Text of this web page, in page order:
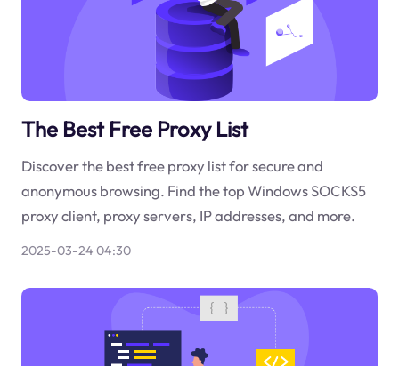
The Best Free Proxy List
Discover the best free proxy list for secure and
anonymous browsing. Find the top Windows SOCKS5
proxy client, proxy servers, IP addresses, and more.
2025-03-24 04:30